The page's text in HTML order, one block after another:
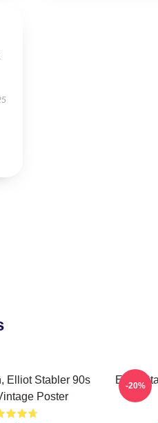
Elliot Stabler 90s
Poster
Elliot
-20%